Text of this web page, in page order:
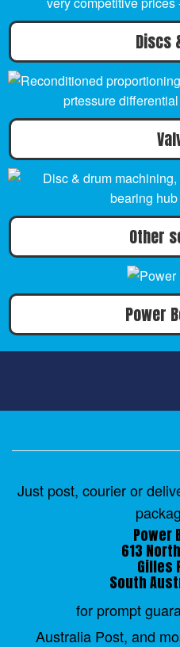
Discs
Other
Power
Just post, courier or
Power
613
Gilles
South
for prompt
Australia Post, and